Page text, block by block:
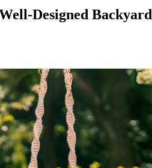
Designed Backyard